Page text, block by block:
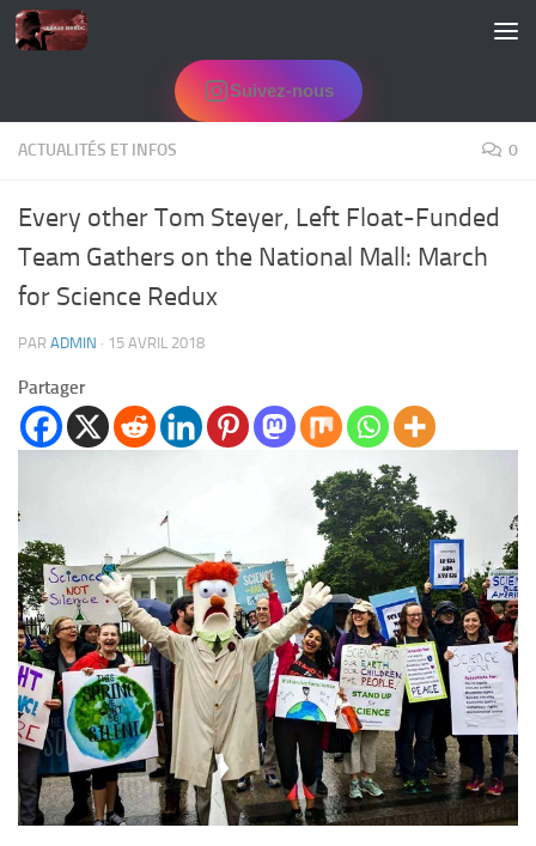
Skip to content
Suivez-nous
ACTUALITÉS ET INFOS 0
Every other Tom Steyer, Left Float-Funded
Team Gathers on the National Mall: March
for Science Redux
PAR ADMIN · 15 AVRIL 2018
Partager